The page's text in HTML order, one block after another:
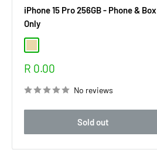
iPhone 15 Pro 256GB - Phone & Box
Only
Sale
R 0.00
No reviews
Sold out